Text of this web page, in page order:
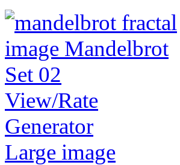
View/Rate
Generator
Large image